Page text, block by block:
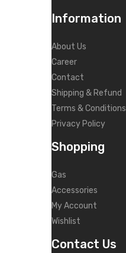
Information
About Us
Career
Contact
Shipping & Refund
Terms & Conditions
Privacy Policy
Shopping
Gas
Accessories
My Account
Wishlist
Contact Us